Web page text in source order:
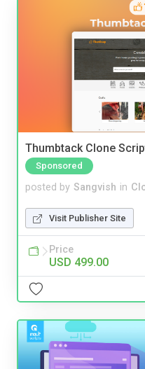
Thumbtack Clone
Sponsored
posted by Sangvish in
Visit Publisher Site
Price
USD 499.00